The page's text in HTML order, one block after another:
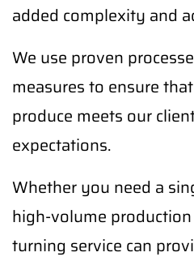
added complexity and
We use proven
measures to ensure
produce meets our
expectations.
Whether you need a
high-volume production
turning service can